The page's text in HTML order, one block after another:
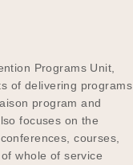
Programs Unit,
of delivering programs
program and
focuses on the
courses,
whole of service